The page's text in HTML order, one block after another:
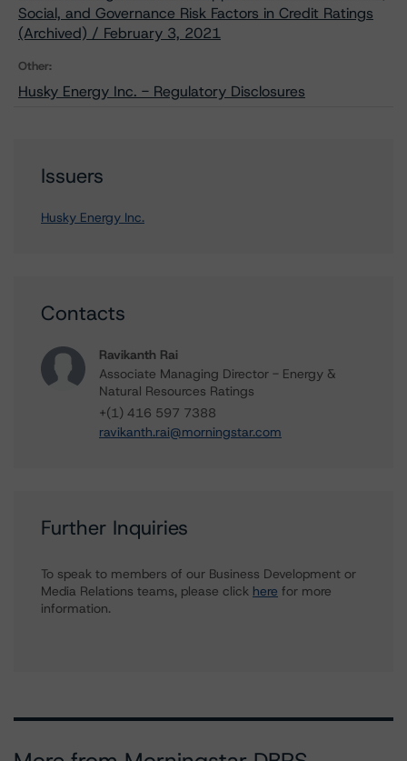
Social, and Governance Risk Factors in Credit Ratings
(Archived) / February 3, 2021
Other:
Husky Energy Inc. - Regulatory Disclosures
Issuers
Husky Energy Inc.
Contacts
Ravikanth Rai
Associate Managing Director - Energy &
Natural Resources Ratings
+(1) 416 597 7388
ravikanth.rai@morningstar.com
Further Inquiries
To speak to members of our Business Development or
Media Relations teams, please click here for more
information.